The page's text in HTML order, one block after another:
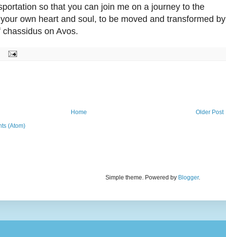
so that you can join me on a journey to the
own heart and soul, to be moved and transformed by
on Avos.
Older Post
Home
(Atom)
Simple theme. Powered by Blogger.